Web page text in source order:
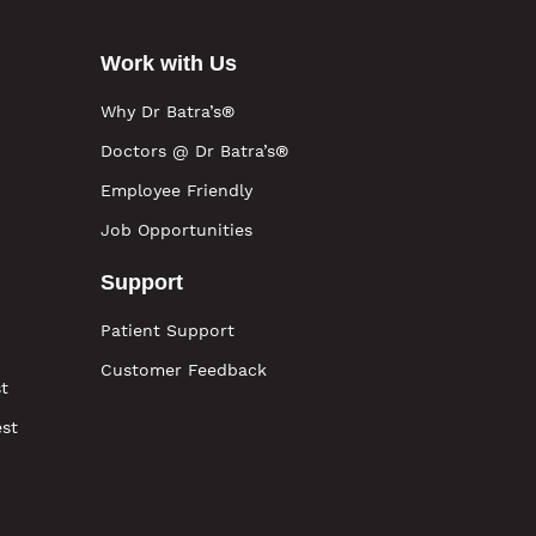
Work with Us
Why Dr Batra’s®
Doctors @ Dr Batra’s®
Employee Friendly
Job Opportunities
Support
Patient Support
Customer Feedback